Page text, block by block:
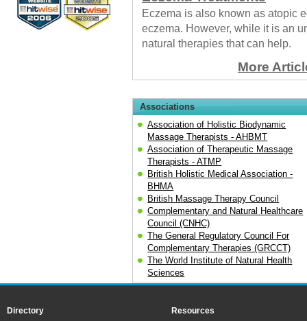
Eczema is also known as atopic
eczema. However, while it is an
natural therapies that can help.
More
Associations
Association of Holistic Biodynamic
Massage Therapists - AHBMT
Association of Therapeutic Massage
Therapists - ATMP
British Holistic Medical Association -
BHMA
British Massage Therapy Council
Complementary and Natural Healthcare
Council (CNHC)
The General Regulatory Council For
Complementary Therapies (GRCCT)
The World Institute of Natural Health
Sciences
Directory
Resources